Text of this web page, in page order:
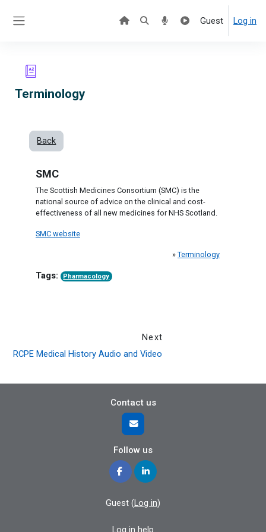
Guest Log in
Terminology
Back
SMC
The Scottish Medicines Consortium (SMC) is the
national source of advice on the clinical and cost-
effectiveness of all new medicines for NHS Scotland.
SMC website
» Terminology
Tags: Pharmacology
Next
RCPE Medical History Audio and Video
Contact us
Follow us
Guest (Log in)
Log in help